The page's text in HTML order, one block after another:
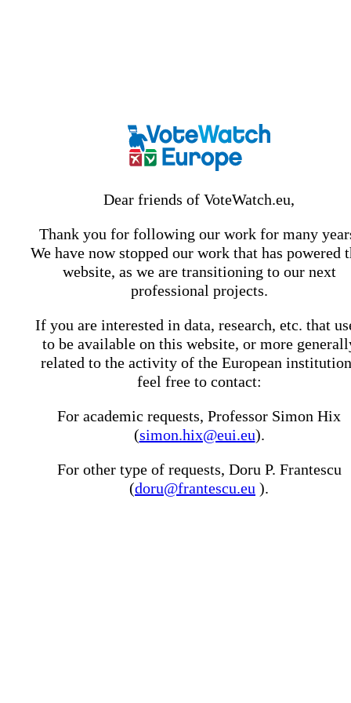
Dear friends of VoteWatch.eu,
Thank you for following our work for many
We have now stopped our work that has powered
website, as we are transitioning to our next
professional projects.
If you are interested in data, research, etc. that
to be available on this website, or more
related to the activity of the European
feel free to contact:
For academic requests, Professor Simon Hix
(simon.hix@eui.eu).
For other type of requests, Doru P. Frantescu
(doru@frantescu.eu ).